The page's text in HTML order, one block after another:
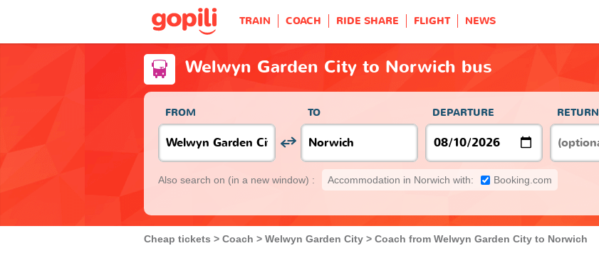
TRAIN COACH RIDE SHARE FLIGHT NEWS
Welwyn Garden City to Norwich bus
FROM TO DEPARTURE RETURN
Also search on (in a new window) : Accommodation in Norwich with: Booking.com
Cheap tickets Coach Welwyn Garden City Coach from Welwyn Garden City to Norwich